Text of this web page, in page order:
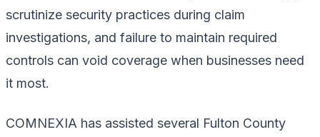
scrutinize security practices during claim
investigations, and failure to maintain required
controls can void coverage when businesses need
it most.
COMNEXIA has assisted several Fulton County